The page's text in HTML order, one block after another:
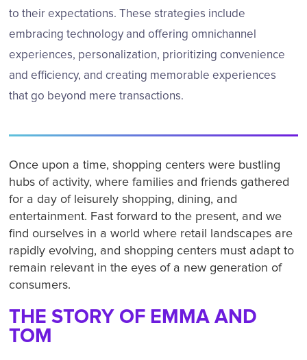
to their expectations. These strategies include
embracing technology and offering omnichannel
experiences, personalization, prioritizing convenience
and efficiency, and creating memorable experiences
that go beyond mere transactions.
Once upon a time, shopping centers were bustling
hubs of activity, where families and friends gathered
for a day of leisurely shopping, dining, and
entertainment. Fast forward to the present, and we
find ourselves in a world where retail landscapes are
rapidly evolving, and shopping centers must adapt to
remain relevant in the eyes of a new generation of
consumers.
THE STORY OF EMMA AND
TOM